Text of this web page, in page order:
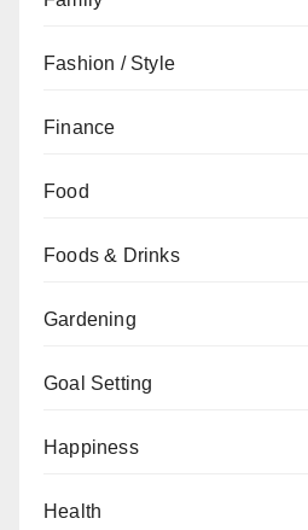
Fashion / Style
Finance
Food
Foods & Drinks
Gardening
Goal Setting
Happiness
Health